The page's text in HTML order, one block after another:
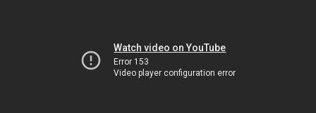
Watch video on YouTube
Error 153
Video player configuration error